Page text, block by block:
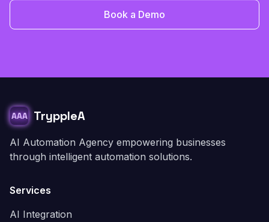
Book a Demo
AAA TryppleA
AI Automation Agency empowering businesses
through intelligent automation solutions.
Services
AI Integration